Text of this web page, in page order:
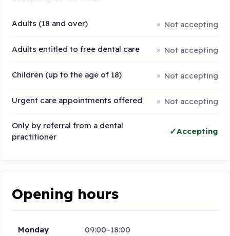
Adults (18 and over) Not accepting
Adults entitled to free dental care Not accepting
Children (up to the age of 18) Not accepting
Urgent care appointments offered Not accepting
Only by referral from a dental
practitioner
Accepting
Opening hours
Monday 09:00–18:00